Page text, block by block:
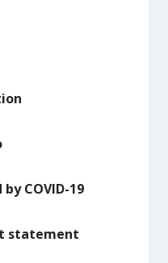
COVID-19
statement